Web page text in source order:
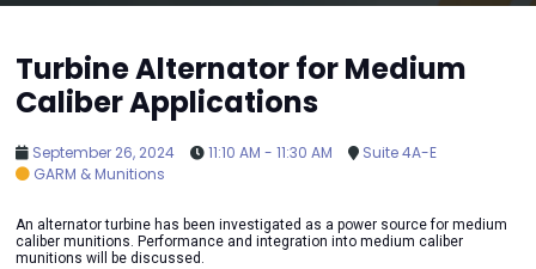
Turbine Alternator for Medium
Caliber Applications
September 26, 2024 11:10 AM - 11:30 AM
Suite 4A-E
GARM & Munitions
An alternator turbine has been investigated as a power source for medium
caliber munitions. Performance and integration into medium caliber
munitions will be discussed.